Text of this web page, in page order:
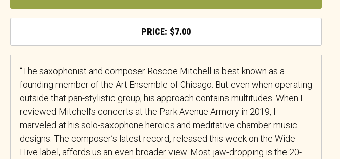
$7.00
“The saxophonist and composer Roscoe Mitchell is best known as a
founding member of the Art Ensemble of Chicago. But even when operating
outside that pan-stylistic group, his approach contains multitudes. When I
reviewed Mitchell’s concerts at the Park Avenue Armory in 2019, I
marveled at his solo-saxophone heroics and meditative chamber music
designs. The composer’s latest record, released this week on the Wide
Hive label, affords us an even broader view. Most jaw-dropping is the 20-